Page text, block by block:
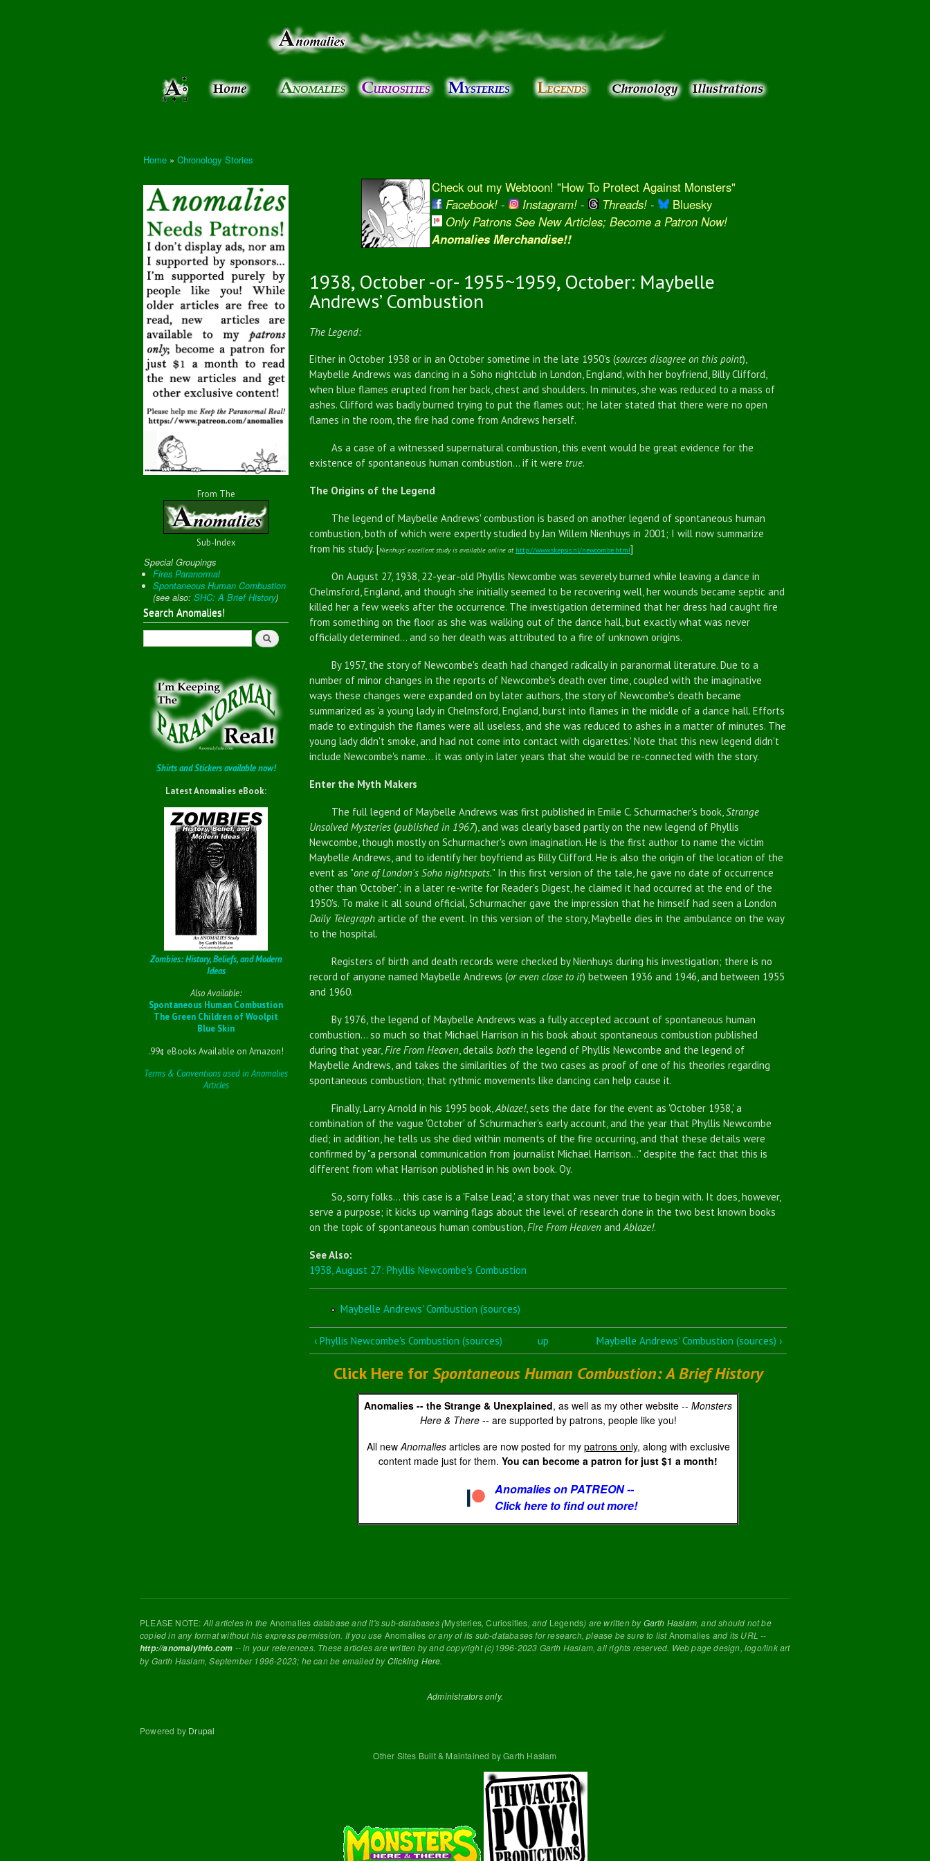
content
Unexplained
Home » Chronology Stories
From The
Sub-Index
Special Groupings
Fires Paranormal
Spontaneous Human Combustion
(see also: SHC: A Brief History)
Search Anomalies!
Search
Shirts and Stickers available now!
Latest Anomalies eBook:
Zombies: History, Beliefs, and Modern
Ideas
Also Available:
Spontaneous Human Combustion
The Green Children of Woolpit
Blue Skin
.99¢ eBooks Available on Amazon!
Terms & Conventions used in Anomalies
Articles
Check out my Webtoon! "How To Protect Against Monsters"
Facebook!- Instagram!- Threads!-
Bluesky
Only Patrons See New Articles; Become a Patron Now!
Anomalies Merchandise!!
1938, October -or- 1955~1959, October: Maybelle
Andrews’ Combustion
The Legend:
Either in October 1938 or in an October sometime in the late 1950's (sources disagree on this point),
Maybelle Andrews was dancing in a Soho nightclub in London, England, with her boyfriend, Billy Clifford,
when blue flames erupted from her back, chest and shoulders. In minutes, she was reduced to a mass of
ashes. Clifford was badly burned trying to put the flames out; he later stated that there were no open
flames in the room, the fire had come from Andrews herself.
As a case of a witnessed supernatural combustion, this event would be great evidence for the
existence of spontaneous human combustion... if it were true.
The Origins of the Legend
The legend of Maybelle Andrews' combustion is based on another legend of spontaneous human
combustion, both of which were expertly studied by Jan Willem Nienhuys in 2001; I will now summarize
from his study. [Nienhuys' excellent study is available online at http://www.skepsis.nl/newcombe.html]
On August 27, 1938, 22-year-old Phyllis Newcombe was severely burned while leaving a dance in
Chelmsford, England, and though she initially seemed to be recovering well, her wounds became septic and
killed her a few weeks after the occurrence. The investigation determined that her dress had caught fire
from something on the floor as she was walking out of the dance hall, but exactly what was never
officially determined... and so her death was attributed to a fire of unknown origins.
By 1957, the story of Newcombe's death had changed radically in paranormal literature. Due to a
number of minor changes in the reports of Newcombe's death over time, coupled with the imaginative
ways these changes were expanded on by later authors, the story of Newcombe's death became
summarized as 'a young lady in Chelmsford, England, burst into flames in the middle of a dance hall. Efforts
made to extinguish the flames were all useless, and she was reduced to ashes in a matter of minutes. The
young lady didn't smoke, and had not come into contact with cigarettes.' Note that this new legend didn't
include Newcombe's name... it was only in later years that she would be re-connected with the story.
Enter the Myth Makers
The full legend of Maybelle Andrews was first published in Emile C. Schurmacher's book,Strange
Unsolved Mysteries (published in 1967), and was clearly based partly on the new legend of Phyllis
Newcombe, though mostly on Schurmacher's own imagination. He is the first author to name the victim
Maybelle Andrews, and to identify her boyfriend as Billy Clifford. He is also the origin of the location of the
event as "one of London's Soho nightspots." In this first version of the tale, he gave no date of occurrence
other than 'October'; in a later re-write for Reader's Digest, he claimed it had occurred at the end of the
1950's. To make it all sound official, Schurmacher gave the impression that he himself had seen a London
Daily Telegraph article of the event. In this version of the story, Maybelle dies in the ambulance on the way
to the hospital.
Registers of birth and death records were checked by Nienhuys during his investigation; there is no
record of anyone named Maybelle Andrews (or even close to it) between 1936 and 1946, and between 1955
and 1960.
By 1976, the legend of Maybelle Andrews was a fully accepted account of spontaneous human
combustion... so much so that Michael Harrison in his book about spontaneous combustion published
during that year,Fire From Heaven, details both the legend of Phyllis Newcombe and the legend of
Maybelle Andrews, and takes the similarities of the two cases as proof of one of his theories regarding
spontaneous combustion; that rythmic movements like dancing can help cause it.
Finally, Larry Arnold in his 1995 book,Ablaze!, sets the date for the event as 'October 1938,' a
combination of the vague 'October' of Schurmacher's early account, and the year that Phyllis Newcombe
died; in addition, he tells us she died within moments of the fire occurring, and that these details were
confirmed by "a personal communication from journalist Michael Harrison..." despite the fact that this is
different from what Harrison published in his own book. Oy.
So, sorry folks... this case is a 'False Lead,' a story that was never true to begin with. It does, however,
serve a purpose; it kicks up warning flags about the level of research done in the two best known books
on the topic of spontaneous human combustion,Fire From Heaven andAblaze!.
See Also:
1938, August 27: Phyllis Newcombe’s Combustion
Maybelle Andrews' Combustion (sources)
‹ Phyllis Newcombe's Combustion (sources) up Maybelle Andrews' Combustion (sources) ›
Click Here forSpontaneous Human Combustion: A Brief History
Anomalies -- the Strange & Unexplained, as well as my other website -- Monsters
Here & There-- are supported by patrons, people like you!
All newAnomaliesarticles are now posted for my patrons only, along with exclusive
content made just for them. You can become a patron for just $1 a month!
Anomalies on PATREON --
Click here to find out more!
PLEASE NOTE: All articles in the Anomalies database and it's sub-databases (Mysteries,Curiosities, and Legends) are written byGarth Haslam, and should not be
copied in any format without his express permission. If you use Anomalies or any of its sub-databases for research, please be sure to listAnomalies and its URL --
http://anomalyinfo.com -- in your references. These articles are written by and copyright (c)1996-2023 Garth Haslam, all rights reserved. Web page design, logo/link art
by Garth Haslam, September 1996-2023; he can be emailed byClicking Here.
Administrators only.
Powered by Drupal
Other Sites Built & Maintained by Garth Haslam